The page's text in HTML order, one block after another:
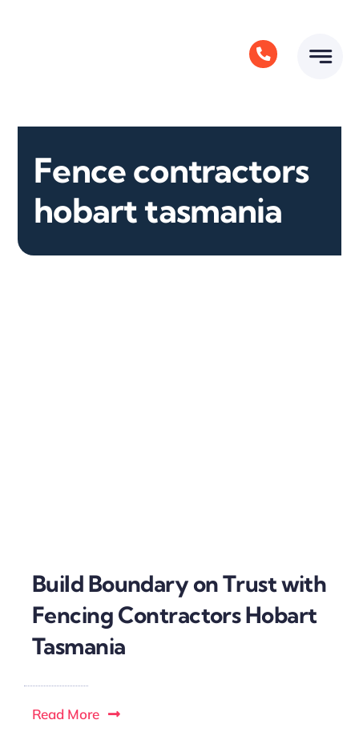
Fence contractors
hobart tasmania
Build Boundary on Trust with
Fencing Contractors Hobart
Tasmania
Read More